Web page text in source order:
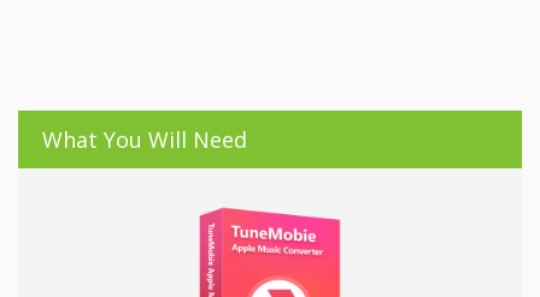
What You Will Need